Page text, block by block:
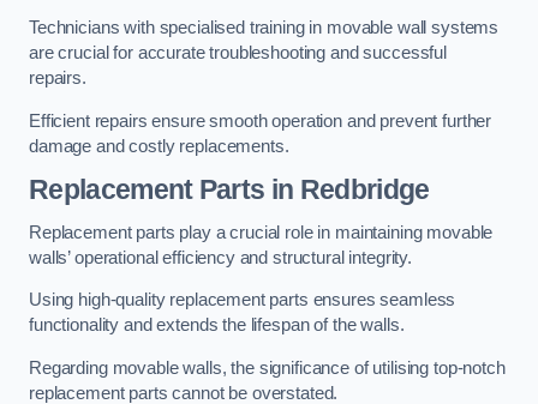
Technicians with specialised training in movable wall systems
are crucial for accurate troubleshooting and successful
repairs.
Efficient repairs ensure smooth operation and prevent further
damage and costly replacements.
Replacement Parts in Redbridge
Replacement parts play a crucial role in maintaining movable
walls’ operational efficiency and structural integrity.
Using high-quality replacement parts ensures seamless
functionality and extends the lifespan of the walls.
Regarding movable walls, the significance of utilising top-notch
replacement parts cannot be overstated.